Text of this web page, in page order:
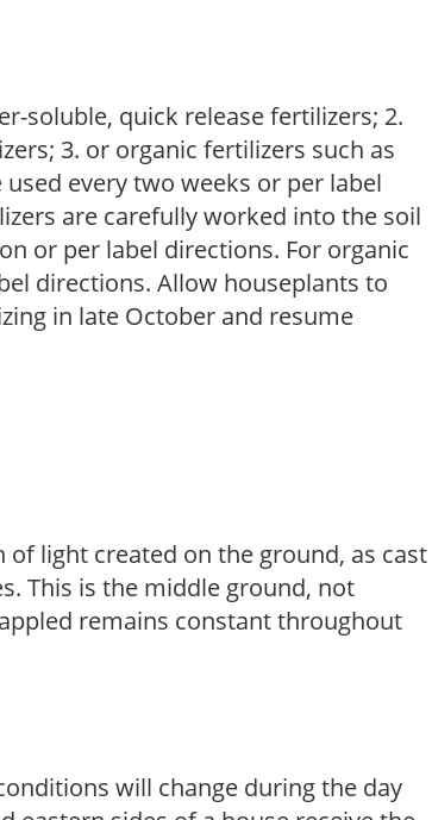
soluble, quick release fertilizers; 2.
3. or organic fertilizers such as
every two weeks or per label
are carefully worked into the soil
or per label directions. For organic
directions. Allow houseplants to
in late October and resume
light created on the ground, as cast
This is the middle ground, not
remains constant throughout
will change during the day